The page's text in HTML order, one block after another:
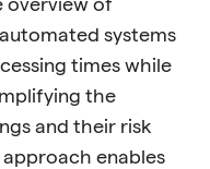
overview of
systems
times while
the
and their risk
enables